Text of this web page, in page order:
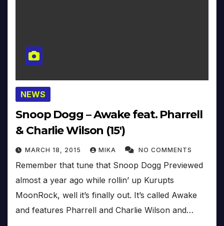
NEWS
Snoop Dogg – Awake feat. Pharrell
& Charlie Wilson (15′)
MARCH 18, 2015 MIKA NO COMMENTS
Remember that tune that Snoop Dogg Previewed
almost a year ago while rollin’ up Kurupts
MoonRock, well it’s finally out. It’s called Awake
and features Pharrell and Charlie Wilson and…